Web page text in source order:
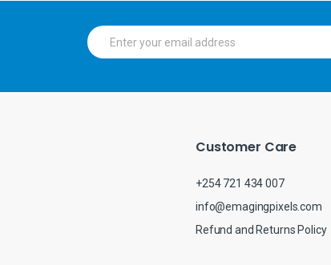
E
m
l
Customer Care
+254 721 434 007
info@emagingpixels.com
Refund and Returns Policy